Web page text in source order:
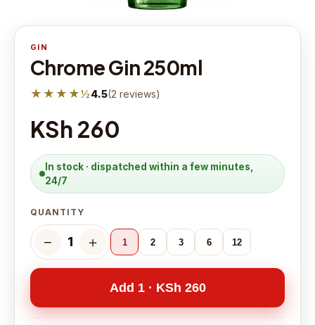
GIN
Chrome Gin 250ml
★★★★½4.5(2 reviews)
KSh 260
In stock · dispatched within a few minutes,
24/7
QUANTITY
− 1 ＋ 1 2 3 6 12
Add 1 · KSh 260